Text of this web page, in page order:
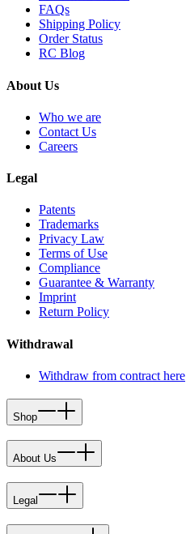
FAQs
Shipping Policy
Order Status
RC Blog
About Us
Who we are
Contact Us
Careers
Legal
Patents
Trademarks
Privacy Law
Terms of Use
Compliance
Guarantee & Warranty
Imprint
Return Policy
Withdrawal
Withdraw from contract here
Shop
About Us
Legal